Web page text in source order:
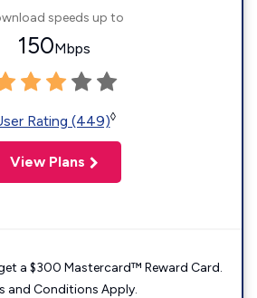
speeds up to
150Mbps
Rating (449)◊
View Plans
a $300 Mastercard™ Reward Card.
and Conditions Apply.